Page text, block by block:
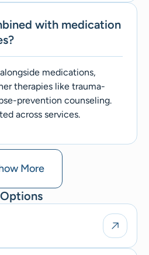
with medication
medications,
therapies like trauma-
prevention counseling.
across services.
More